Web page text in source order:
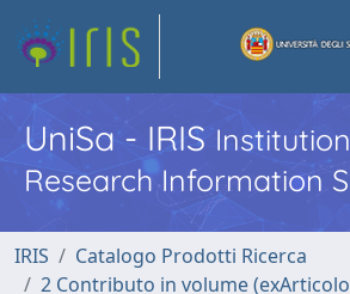
UniSa - IRIS
Research Information
IRIS
Catalogo Prodotti Ricerca
2 Contributo in volume